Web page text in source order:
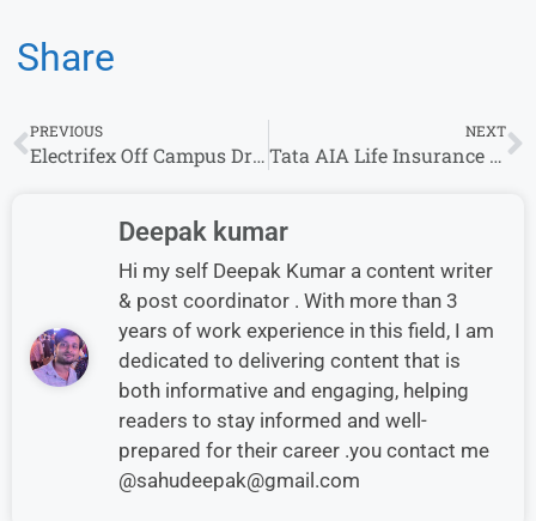
Share
PREVIOUS
Electrifex Off Campus Drive 2026 Hiring Freshers for Software Engineer Python Role
NEXT
Tata AIA Life Insurance Off Campus Drive 2026: Assistant Manager – Apply Now
Deepak kumar
Hi my self Deepak Kumar a content writer
& post coordinator . With more than 3
years of work experience in this field, I am
dedicated to delivering content that is
both informative and engaging, helping
readers to stay informed and well-
prepared for their career .you contact me
@sahudeepak@gmail.com